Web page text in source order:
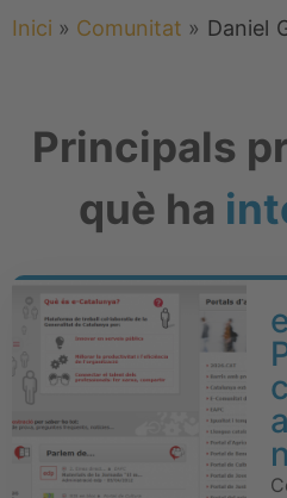
Inici » Comunitat » Daniel
Principals
què ha